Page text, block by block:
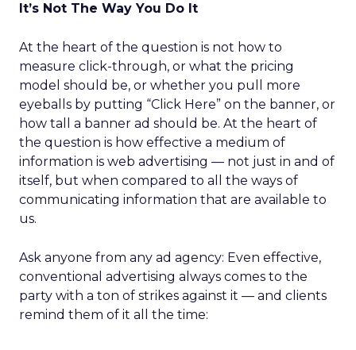
It’s Not The Way You Do It
At the heart of the question is not how to
measure click-through, or what the pricing
model should be, or whether you pull more
eyeballs by putting “Click Here” on the banner, or
how tall a banner ad should be. At the heart of
the question is how effective a medium of
information is web advertising — not just in and of
itself, but when compared to all the ways of
communicating information that are available to
us.
Ask anyone from any ad agency: Even effective,
conventional advertising always comes to the
party with a ton of strikes against it — and clients
remind them of it all the time: